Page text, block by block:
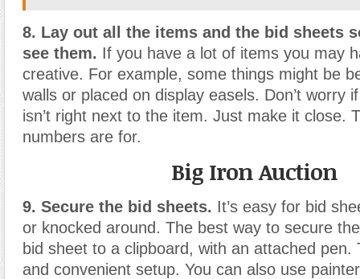
8. Lay out all the items and the bid sheets
see them. If you have a lot of items you may
creative. For example, some things might be
walls or placed on display easels. Don’t worry
isn’t right next to the item. Just make it close.
numbers are for.
Big Iron Auction
9. Secure the bid sheets. It’s easy for bid
or knocked around. The best way to secure
bid sheet to a clipboard, with an attached pen.
and convenient setup. You can also use